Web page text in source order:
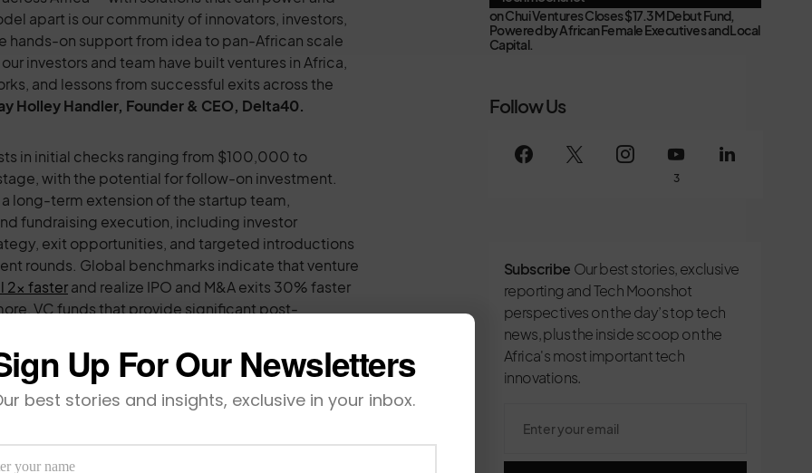
apart is our community of innovators, investors,
hands-on support from idea to pan-African scale
investors and team have built ventures in Africa,
and lessons from successful exits across the
Holley Handler, Founder & CEO, Delta40.
in initial checks ranging from $100,000 to
with the potential for follow-on investment.
long-term extension of the startup team,
fundraising execution, including investor
exit opportunities, and targeted introductions
rounds. Global benchmarks indicate that venture
2x fasterand realize IPO and M&A exits 30% faster
VC funds that provide significant post-
gaps in Africa’s innovation ecosystem.
goes to female founders, and less than 30% to
and outsized impact. At the same time,
exit, often due to a lack of access to the right
onChui Ventures Closes $17.3M Debut Fund,
Powered by African Female Executives and Local
Capital.
Follow Us
3
Subscribe Our best stories, exclusive
reporting and Tech Moonshot
perspectives on the day’s top tech
news, plus the inside scoop on the
Africa's most important tech
innovations.
Up For Our Newsletters
best stories and insights, exclusive in your inbox.